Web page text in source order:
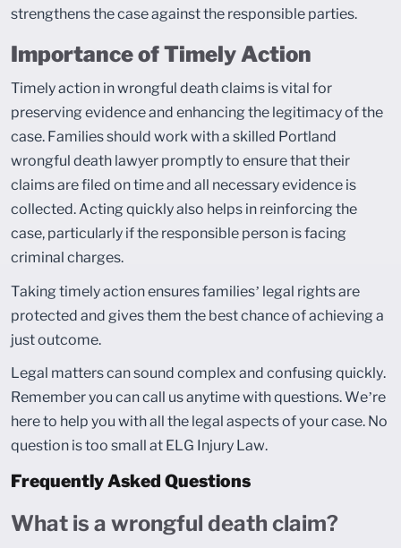
strengthens the case against the responsible parties.
Importance of Timely Action
Timely action in wrongful death claims is vital for
preserving evidence and enhancing the legitimacy of the
case. Families should work with a skilled Portland
wrongful death lawyer promptly to ensure that their
claims are filed on time and all necessary evidence is
collected. Acting quickly also helps in reinforcing the
case, particularly if the responsible person is facing
criminal charges.
Taking timely action ensures families’ legal rights are
protected and gives them the best chance of achieving a
just outcome.
Legal matters can sound complex and confusing quickly.
Remember you can call us anytime with questions. We’re
here to help you with all the legal aspects of your case. No
question is too small at ELG Injury Law.
Frequently Asked Questions
What is a wrongful death claim?